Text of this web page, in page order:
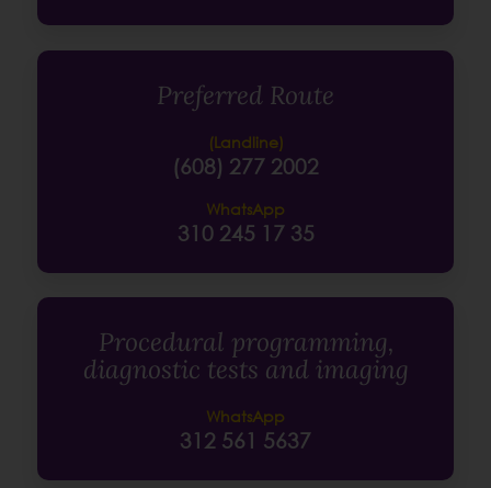
Preferred Route
(Landline)
(608) 277 2002
WhatsApp
310 245 17 35
Procedural programming,
diagnostic tests and imaging
WhatsApp
312 561 5637